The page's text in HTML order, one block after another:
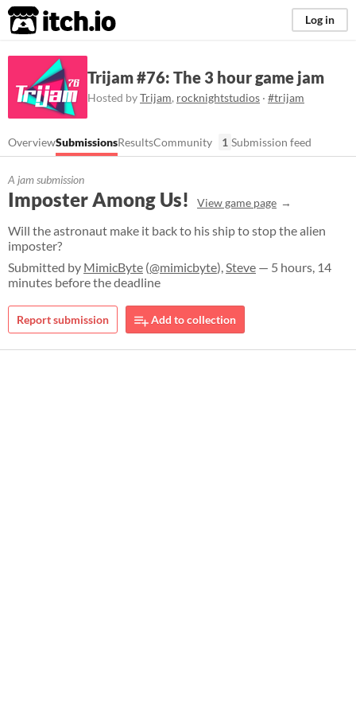
itch.io Log in
Trijam #76: The 3 hour game jam
Hosted byTrijam, rocknightstudios · #trijam
OverviewSubmissionsResultsCommunity 1 Submission feed
A jam submission
Imposter Among Us! View game page
Will the astronaut make it back to his ship to stop the alien
imposter?
Submitted by MimicByte (@mimicbyte),Steve — 5 hours, 14
minutes before the deadline
Report submission Add to collection